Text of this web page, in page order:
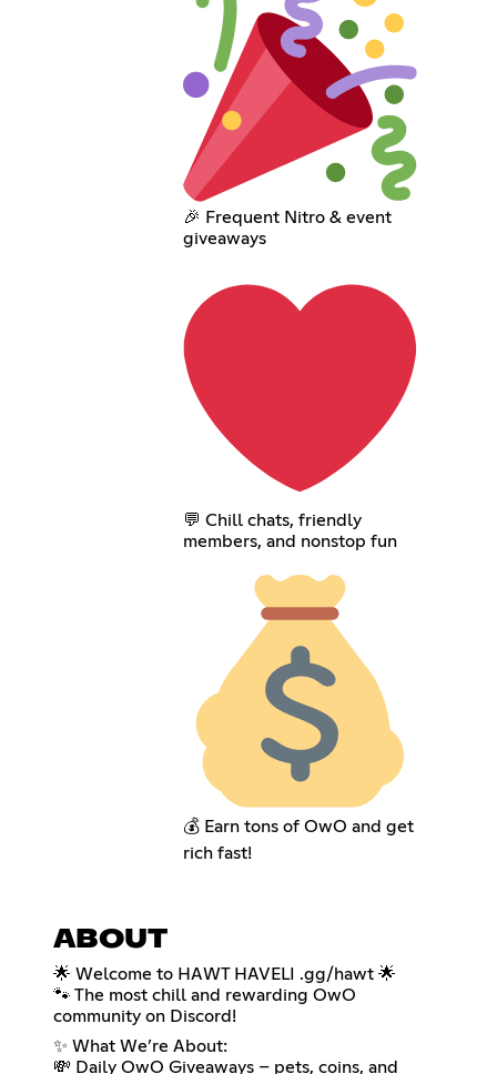
🎉 Frequent Nitro & event
giveaways
💬 Chill chats, friendly
members, and nonstop fun
💰 Earn tons of OwO and get
rich fast!
ABOUT
🌟 Welcome to HAWT HAVELI .gg/hawt 🌟
🐾 The most chill and rewarding OwO
community on Discord!
✨ What We’re About:
💸 Daily OwO Giveaways – pets, coins, and